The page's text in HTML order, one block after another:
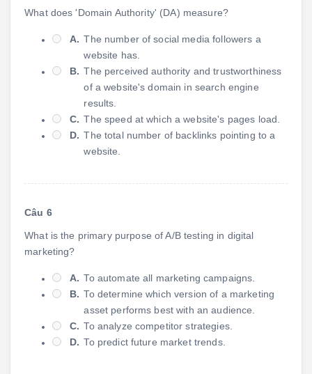
What does 'Domain Authority' (DA) measure?
A. The number of social media followers a
website has.
B. The perceived authority and trustworthiness
of a website's domain in search engine
results.
C. The speed at which a website's pages load.
D. The total number of backlinks pointing to a
website.
Câu 6
What is the primary purpose of A/B testing in digital
marketing?
A. To automate all marketing campaigns.
B. To determine which version of a marketing
asset performs best with an audience.
C. To analyze competitor strategies.
D. To predict future market trends.